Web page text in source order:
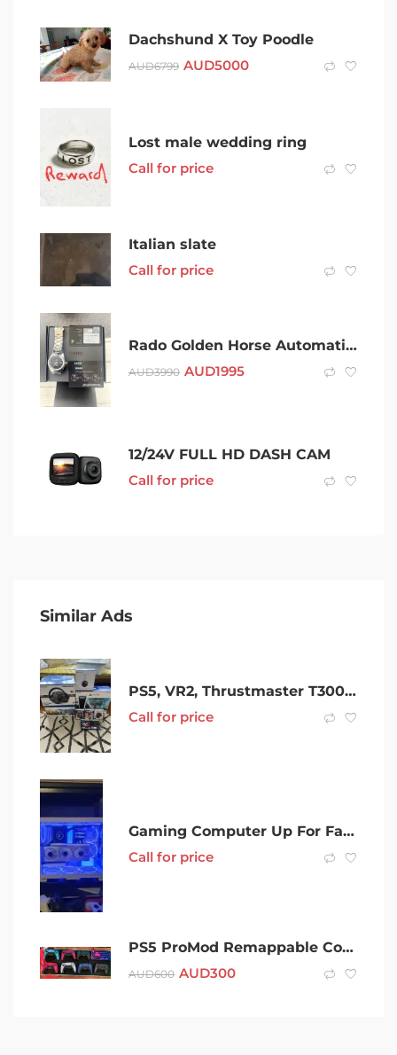
Dachshund X Toy Poodle
AUD6799 AUD5000
Lost male wedding ring
Call for price
Italian slate
Call for price
Rado Golden Horse Automatic 42 MM Watch
AUD3990 AUD1995
12/24V FULL HD DASH CAM
Call for price
Similar Ads
PS5, VR2, Thrustmaster T300, headphones, 2 controllers, 5 games
Call for price
Gaming Computer Up For Fair Trade
Call for price
PS5 ProMod Remappable Controller
AUD600 AUD300